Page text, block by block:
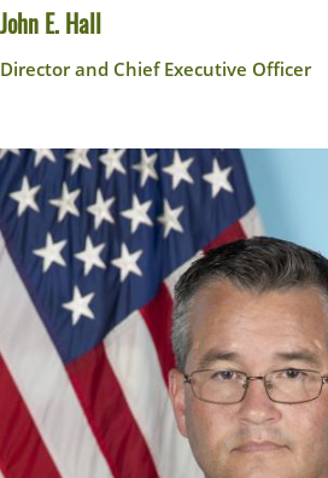
John E. Hall
Director and Chief Executive Officer